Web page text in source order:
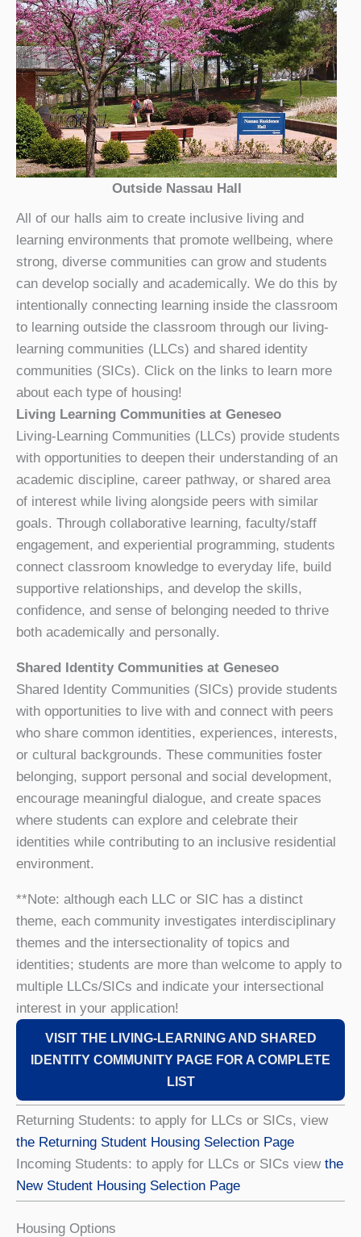
Outside Nassau Hall
All of our halls aim to create inclusive living and
learning environments that promote wellbeing, where
strong, diverse communities can grow and students
can develop socially and academically. We do this by
intentionally connecting learning inside the classroom
to learning outside the classroom through our living-
learning communities (LLCs) and shared identity
communities (SICs). Click on the links to learn more
about each type of housing!
Living Learning Communities at Geneseo
Living-Learning Communities (LLCs) provide students
with opportunities to deepen their understanding of an
academic discipline, career pathway, or shared area
of interest while living alongside peers with similar
goals. Through collaborative learning, faculty/staff
engagement, and experiential programming, students
connect classroom knowledge to everyday life, build
supportive relationships, and develop the skills,
confidence, and sense of belonging needed to thrive
both academically and personally.
Shared Identity Communities at Geneseo
Shared Identity Communities (SICs) provide students
with opportunities to live with and connect with peers
who share common identities, experiences, interests,
or cultural backgrounds. These communities foster
belonging, support personal and social development,
encourage meaningful dialogue, and create spaces
where students can explore and celebrate their
identities while contributing to an inclusive residential
environment.
**Note: although each LLC or SIC has a distinct
theme, each community investigates interdisciplinary
themes and the intersectionality of topics and
identities; students are more than welcome to apply to
multiple LLCs/SICs and indicate your intersectional
interest in your application!
VISIT THE LIVING-LEARNING AND SHARED
IDENTITY COMMUNITY PAGE FOR A COMPLETE
LIST
Returning Students: to apply for LLCs or SICs, view
the Returning Student Housing Selection Page
Incoming Students: to apply for LLCs or SICs view the
New Student Housing Selection Page
Housing Options